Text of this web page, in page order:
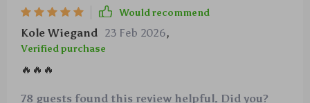
has my child become more consistent, but there’s
also been a boost in confidence when it comes to
tackling assignments. It’s truly been a positive
change that has made homework time much
smoother for both of us
Would recommend
Kole Wiegand 23 Feb 2026,
Verified purchase
🔥🔥🔥
78 guests found this review helpful. Did you?